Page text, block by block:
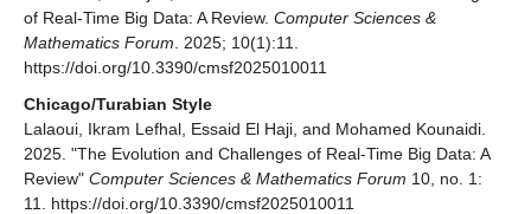
of Real-Time Big Data: A Review. Computer Sciences &
Mathematics Forum . 2025; 10(1):11.
https://doi.org/10.3390/cmsf2025010011
Chicago/Turabian Style
Lalaoui, Ikram Lefhal, Essaid El Haji, and Mohamed Kounaidi.
2025. "The Evolution and Challenges of Real-Time Big Data: A
Review" Computer Sciences & Mathematics Forum 10, no. 1:
11. https://doi.org/10.3390/cmsf2025010011